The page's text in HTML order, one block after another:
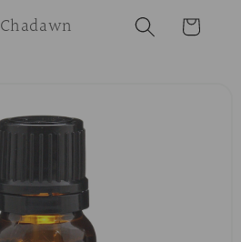
Chadawn Cart